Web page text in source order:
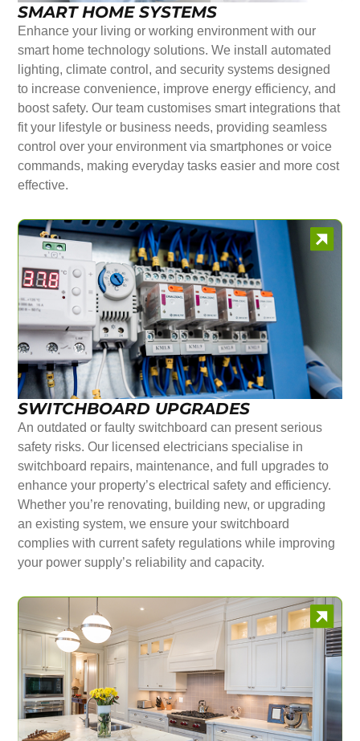
SMART HOME SYSTEMS
Enhance your living or working environment with our
smart home technology solutions. We install automated
lighting, climate control, and security systems designed
to increase convenience, improve energy efficiency, and
boost safety. Our team customises smart integrations that
fit your lifestyle or business needs, providing seamless
control over your environment via smartphones or voice
commands, making everyday tasks easier and more cost
effective.
SWITCHBOARD UPGRADES
An outdated or faulty switchboard can present serious
safety risks. Our licensed electricians specialise in
switchboard repairs, maintenance, and full upgrades to
enhance your property’s electrical safety and efficiency.
Whether you’re renovating, building new, or upgrading
an existing system, we ensure your switchboard
complies with current safety regulations while improving
your power supply’s reliability and capacity.